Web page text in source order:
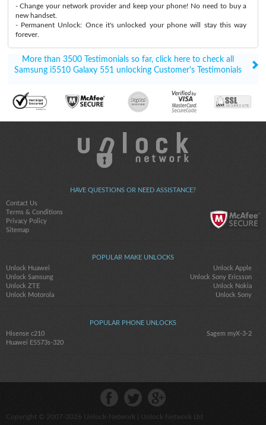
- Change your network provider and keep your phone! No need to buy a
new handset.
- Permanent Unlock: Once it's unlocked your phone will stay this way
forever.
More than 3500 Testimonials so far, click here to check all
Samsung i5510 Galaxy 551 unlocking Customer's Testimonials
HAVE QUESTIONS OR NEED ASSISTANCE?
Contact Us
Terms & Conditions
Privacy Policy
Sitemap
POPULAR MAKE UNLOCKS
Unlock Huawei
Unlock Apple
Unlock Samsung
Unlock Sony Ericsson
Unlock ZTE
Unlock Nokia
Unlock Motorola
Unlock Sony
POPULAR PHONE UNLOCKS
Hisense c210
Sagem myX-3-2
Huawei E5573s-320
Copyright © 2007-2026 Unlock-Network | Unlock Network Ltd